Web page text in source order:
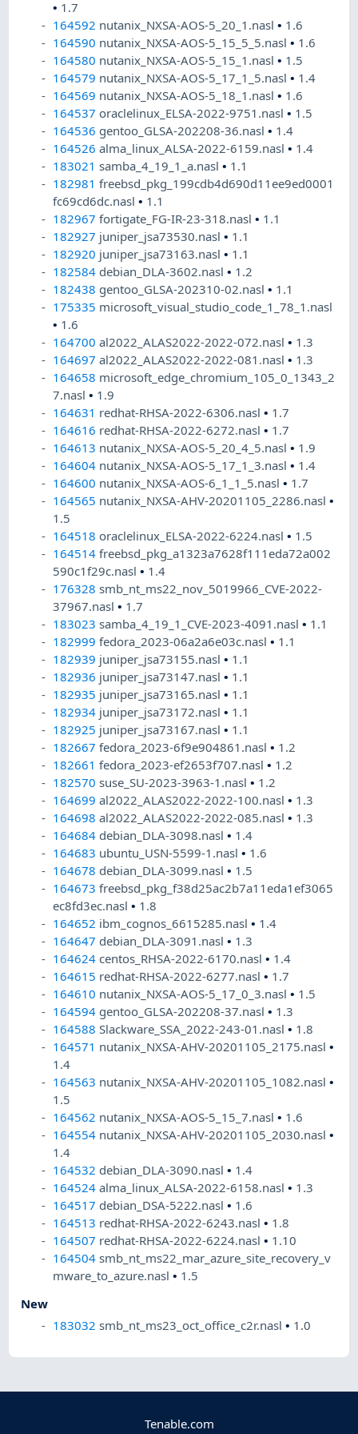
• 1.7
164592 nutanix_NXSA-AOS-5_20_1.nasl• 1.6
164590 nutanix_NXSA-AOS-5_15_5_5.nasl• 1.6
164580 nutanix_NXSA-AOS-5_15_1.nasl• 1.5
164579 nutanix_NXSA-AOS-5_17_1_5.nasl• 1.4
164569 nutanix_NXSA-AOS-5_18_1.nasl• 1.6
164537 oraclelinux_ELSA-2022-9751.nasl• 1.5
164536 gentoo_GLSA-202208-36.nasl• 1.4
164526 alma_linux_ALSA-2022-6159.nasl• 1.4
183021 samba_4_19_1_a.nasl• 1.1
182981 freebsd_pkg_199cdb4d690d11ee9ed0001
fc69cd6dc.nasl• 1.1
182967 fortigate_FG-IR-23-318.nasl• 1.1
182927 juniper_jsa73530.nasl• 1.1
182920 juniper_jsa73163.nasl• 1.1
182584 debian_DLA-3602.nasl• 1.2
182438 gentoo_GLSA-202310-02.nasl• 1.1
175335 microsoft_visual_studio_code_1_78_1.nasl
• 1.6
164700 al2022_ALAS2022-2022-072.nasl• 1.3
164697 al2022_ALAS2022-2022-081.nasl• 1.3
164658 microsoft_edge_chromium_105_0_1343_2
7.nasl• 1.9
164631 redhat-RHSA-2022-6306.nasl• 1.7
164616 redhat-RHSA-2022-6272.nasl• 1.7
164613 nutanix_NXSA-AOS-5_20_4_5.nasl• 1.9
164604 nutanix_NXSA-AOS-5_17_1_3.nasl• 1.4
164600 nutanix_NXSA-AOS-6_1_1_5.nasl• 1.7
164565 nutanix_NXSA-AHV-20201105_2286.nasl•
1.5
164518 oraclelinux_ELSA-2022-6224.nasl• 1.5
164514 freebsd_pkg_a1323a7628f111eda72a002
590c1f29c.nasl• 1.4
176328 smb_nt_ms22_nov_5019966_CVE-2022-
37967.nasl• 1.7
183023 samba_4_19_1_CVE-2023-4091.nasl• 1.1
182999 fedora_2023-06a2a6e03c.nasl• 1.1
182939 juniper_jsa73155.nasl• 1.1
182936 juniper_jsa73147.nasl• 1.1
182935 juniper_jsa73165.nasl• 1.1
182934 juniper_jsa73172.nasl• 1.1
182925 juniper_jsa73167.nasl• 1.1
182667 fedora_2023-6f9e904861.nasl• 1.2
182661 fedora_2023-ef2653f707.nasl• 1.2
182570 suse_SU-2023-3963-1.nasl• 1.2
164699 al2022_ALAS2022-2022-100.nasl• 1.3
164698 al2022_ALAS2022-2022-085.nasl• 1.3
164684 debian_DLA-3098.nasl• 1.4
164683 ubuntu_USN-5599-1.nasl• 1.6
164678 debian_DLA-3099.nasl• 1.5
164673 freebsd_pkg_f38d25ac2b7a11eda1ef3065
ec8fd3ec.nasl• 1.8
164652 ibm_cognos_6615285.nasl• 1.4
164647 debian_DLA-3091.nasl• 1.3
164624 centos_RHSA-2022-6170.nasl• 1.4
164615 redhat-RHSA-2022-6277.nasl• 1.7
164610 nutanix_NXSA-AOS-5_17_0_3.nasl• 1.5
164594 gentoo_GLSA-202208-37.nasl• 1.3
164588 Slackware_SSA_2022-243-01.nasl• 1.8
164571 nutanix_NXSA-AHV-20201105_2175.nasl•
1.4
164563 nutanix_NXSA-AHV-20201105_1082.nasl•
1.5
164562 nutanix_NXSA-AOS-5_15_7.nasl• 1.6
164554 nutanix_NXSA-AHV-20201105_2030.nasl•
1.4
164532 debian_DLA-3090.nasl• 1.4
164524 alma_linux_ALSA-2022-6158.nasl• 1.3
164517 debian_DSA-5222.nasl• 1.6
164513 redhat-RHSA-2022-6243.nasl• 1.8
164507 redhat-RHSA-2022-6224.nasl• 1.10
164504 smb_nt_ms22_mar_azure_site_recovery_v
mware_to_azure.nasl• 1.5
New
183032 smb_nt_ms23_oct_office_c2r.nasl• 1.0
Tenable.com